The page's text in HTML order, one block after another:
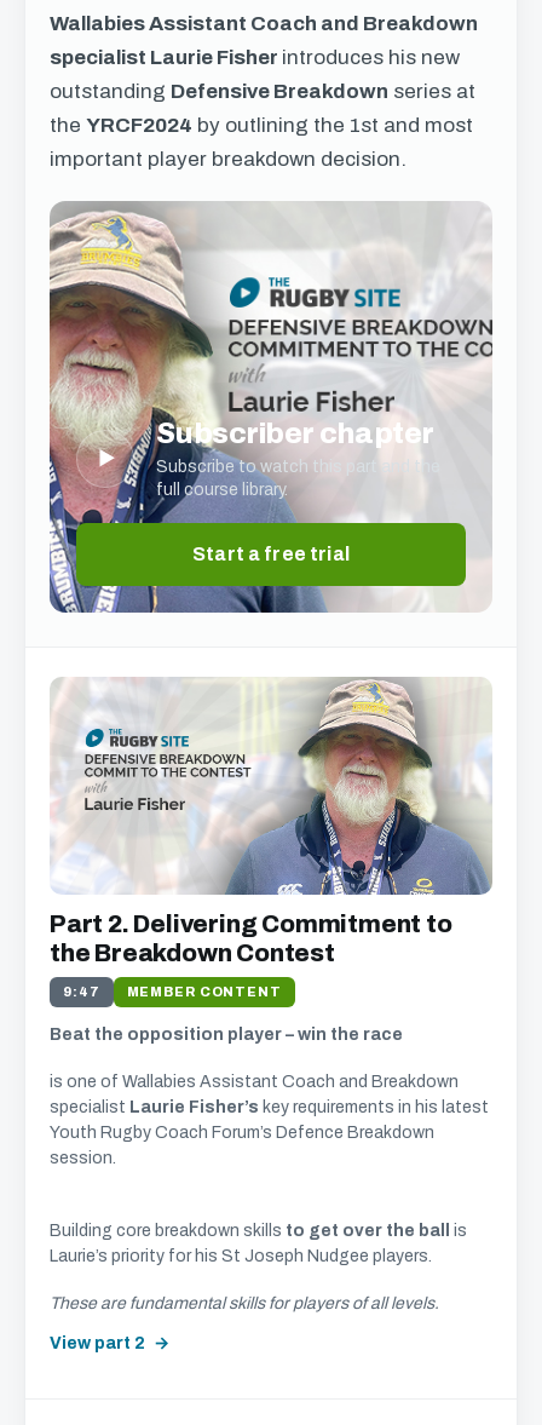
Wallabies Assistant Coach and Breakdown
specialist Laurie Fisher introduces his new
outstanding Defensive Breakdown series at
the YRCF2024 by outlining the 1st and most
important player breakdown decision.
▶
Subscriber chapter
Subscribe to watch this part and the
full course library.
Start a free trial
Part 2. Delivering Commitment to
the Breakdown Contest
9:47 MEMBER CONTENT
Beat the opposition player – win the race
is one of Wallabies Assistant Coach and Breakdown
specialist Laurie Fisher’s key requirements in his latest
Youth Rugby Coach Forum’s Defence Breakdown
session.
Building core breakdown skills to get over the ball
is
Laurie’s priority for his St Joseph Nudgee players.
These are fundamental skills for players of all levels.
View part 2